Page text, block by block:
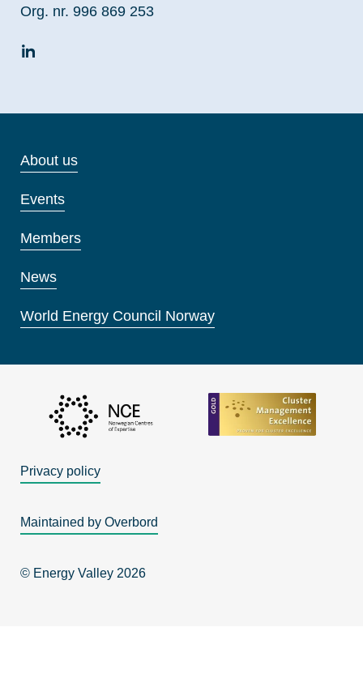
Org. nr. 996 869 253
About us
Events
Members
News
World Energy Council Norway
© Energy Valley 2026
Privacy policy
Maintained by Overbord